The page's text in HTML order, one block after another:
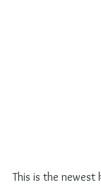
This is the newest